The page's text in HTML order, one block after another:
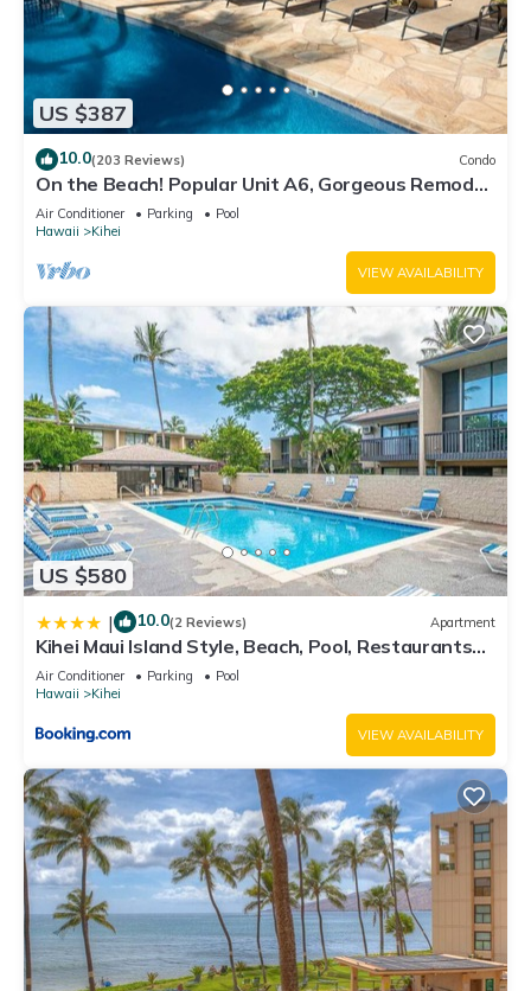
US $387
10.0(203 Reviews) Condo
On the Beach! Popular Unit A6, Gorgeous Remodel.
An Ideal Location.
Air Conditioner Parking
Pool
Hawaii
Kihei
VIEW AVAILABILITY
US $580
| 10.0(2 Reviews) Apartment
Kihei Maui Island Style, Beach, Pool, Restaurants
Kihei Gardens Estates
Air Conditioner Parking
Pool
Hawaii
Kihei
VIEW AVAILABILITY